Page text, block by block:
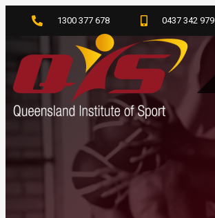
1300 377 678 0437 342 979